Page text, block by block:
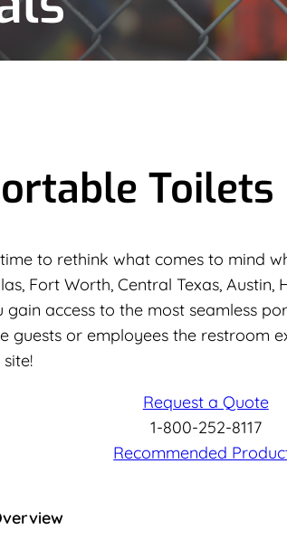
Toilets
time to rethink what comes to mind
Fort Worth, Central Texas,
gain access to the most seamless
guests or employees the restroom
Request a Quote
1-800-252-8117
Recommended